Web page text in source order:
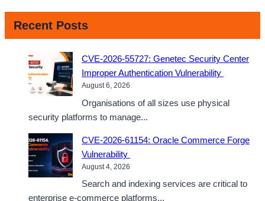
Recent Posts
CVE-2026-55727: Genetec Security Center
Improper Authentication Vulnerability
August 6, 2026
Organisations of all sizes use physical
security platforms to manage...
CVE-2026-61154: Oracle Commerce Forge
Vulnerability
August 4, 2026
Search and indexing services are critical to
enterprise e-commerce platforms...